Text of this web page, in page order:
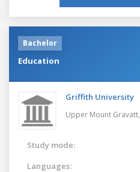
Bachelor
Education
Griffith University
Upper Mount Gravatt,
Study mode:
Languages: